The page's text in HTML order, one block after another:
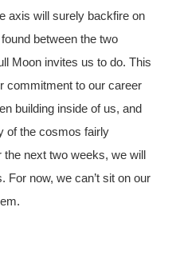
axis will surely backfire on
between the two
Moon invites us to do. This
commitment to our career
building inside of us, and
of the cosmos fairly
next two weeks, we will
now, we can’t sit on our